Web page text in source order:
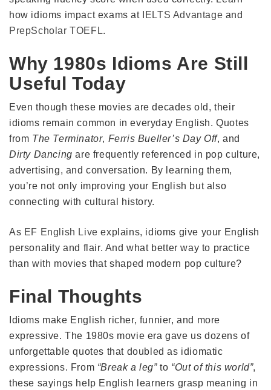
how idioms impact exams at
IELTS Advantage and
PrepScholar TOEFL.
Why 1980s Idioms Are Still
Useful Today
Even though these movies are decades old, their
idioms remain common in everyday English. Quotes
from The Terminator, Ferris Bueller’s Day Off, and
Dirty Dancing are frequently referenced in pop culture,
advertising, and conversation. By learning them,
you’re not only improving your English but also
connecting with cultural history.
As EF English Live explains, idioms give your English
personality and flair. And what better way to practice
than with movies that shaped modern pop culture?
Final Thoughts
Idioms make English richer, funnier, and more
expressive. The 1980s movie era gave us dozens of
unforgettable quotes that doubled as idiomatic
expressions. From “Break a leg”to “Out of this world”,
these sayings help English learners grasp meaning in